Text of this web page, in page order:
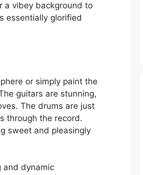
a vibey background to
essentially glorified
or simply paint the
guitars are stunning,
The drums are just
through the record.
sweet and pleasingly
and dynamic